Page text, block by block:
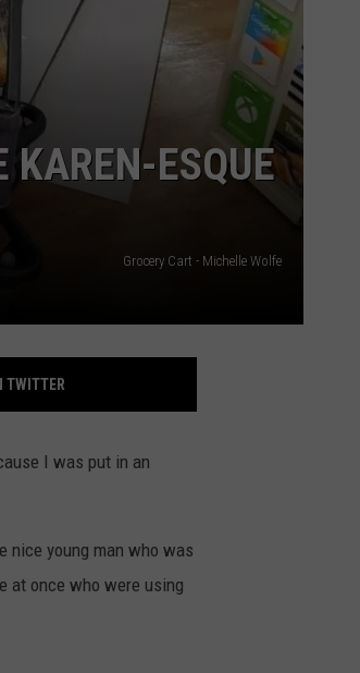
KAREN-ESQUE
Grocery Cart - Michelle Wolfe
TWITTER
I was put in an
nice young man who was
at once who were using